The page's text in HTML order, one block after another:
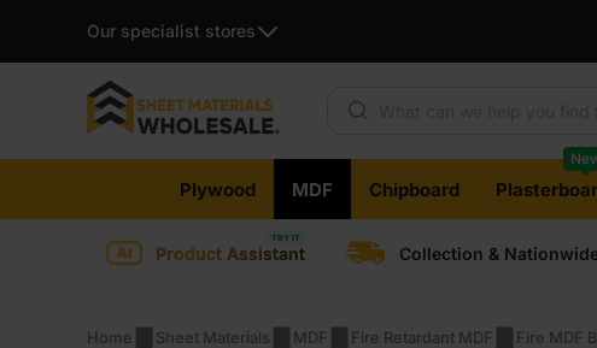
Our specialist stores
content
Plywood MDF Chipboard
Product Assistant Collection &
Home Sheet Materials MDF Fire Retardant MDF Fire MDF